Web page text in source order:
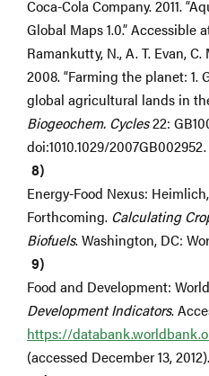
Coca-Cola Company. 2011.
Global Maps 1.0.” Accessible
Ramankutty, N., A. T. Evan,
2008. “Farming the planet:
global agricultural lands in
Biogeochem. Cycles22:
doi:1010.1029/2007GB002952.
Energy-Food Nexus:
Forthcoming. Calculating
Biofuels. Washington, DC:
Food and Development:
Development Indicators.
https://
(accessed December 13, 2012).